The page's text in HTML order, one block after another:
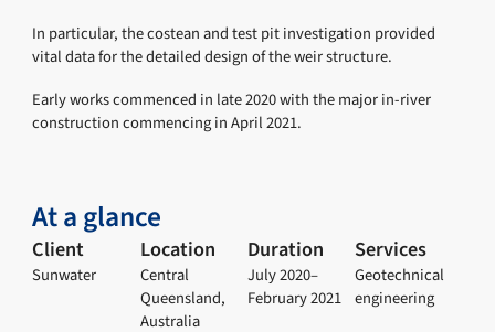
In particular, the costean and test pit investigation provided
vital data for the detailed design of the weir structure.
Early works commenced in late 2020 with the major in-river
construction commencing in April 2021.
At a glance
Client
Sunwater
Location
Central
Queensland,
Australia
Duration
July 2020–
February 2021
Services
Geotechnical
engineering